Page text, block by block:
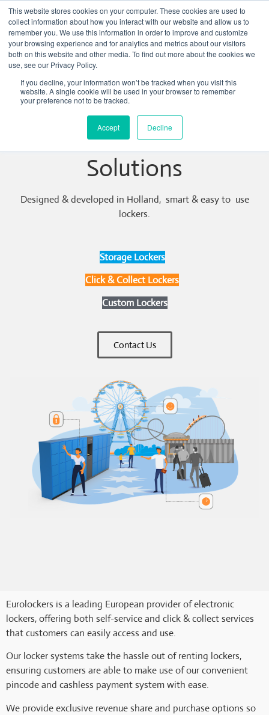
This website stores cookies on your computer. These cookies are used to
collect information about how you interact with our website and allow us to
remember you. We use this information in order to improve and customize
your browsing experience and for analytics and metrics about our visitors
both on this website and other media. To find out more about the cookies we
use, see our Privacy Policy.
If you decline, your information won’t be tracked when you visit this
website. A single cookie will be used in your browser to remember
your preference not to be tracked.
Accept Decline
Electronic Locker
Solutions
Designed & developed in Holland, smart & easy to use
lockers.
Storage Lockers
Click & Collect Lockers
Custom Lockers
Contact Us
Eurolockers is a leading European provider of electronic
lockers, offering both self-service and click & collect services
that customers can easily access and use.
Our locker systems take the hassle out of renting lockers,
ensuring customers are able to make use of our convenient
pincode and cashless payment system with ease.
We provide exclusive revenue share and purchase options so